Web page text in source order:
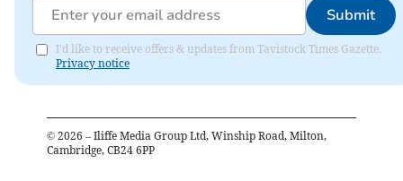
Submit
I'd like to receive offers & updates from Tavistock Times Gazette.
Privacy notice
© 2026 – Iliffe Media Group Ltd, Winship Road, Milton,
Cambridge, CB24 6PP